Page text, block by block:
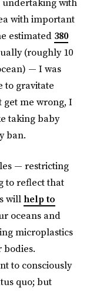
with important
estimated 380
(roughly 10
— I was
to gravitate
me wrong, I
taking baby
ban.
— restricting
to reflect that
will help to
oceans and
microplastics
bodies.
to consciously
quo; but